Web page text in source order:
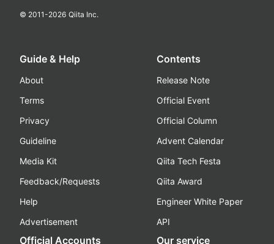
© 2011-2026 Qiita Inc.
Guide & Help
About
Terms
Privacy
Guideline
Media Kit
Feedback/Requests
Help
Advertisement
Contents
Release Note
Official Event
Official Column
Advent Calendar
Qiita Tech Festa
Qiita Award
Engineer White Paper
API
Official Accounts Our service